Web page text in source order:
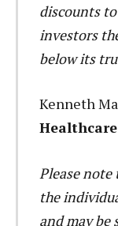
discounts
investors
below its
Kenneth
Please
the
and may be